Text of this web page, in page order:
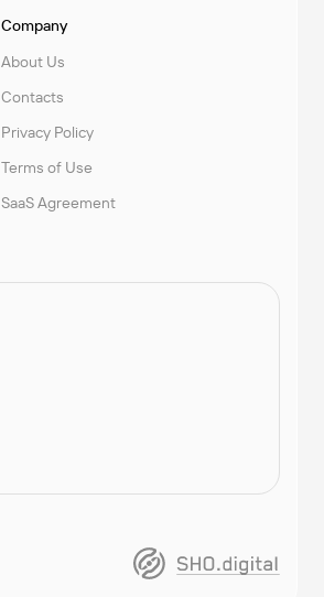
Company
About Us
Contacts
Privacy Policy
Terms of Use
SaaS Agreement